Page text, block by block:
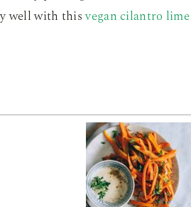
well with thisvegan cilantro lime